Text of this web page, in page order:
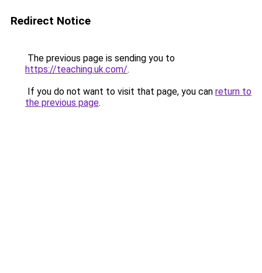
Redirect Notice
The previous page is sending you to
https://teaching.uk.com/.
If you do not want to visit that page, you can return to
the previous page.